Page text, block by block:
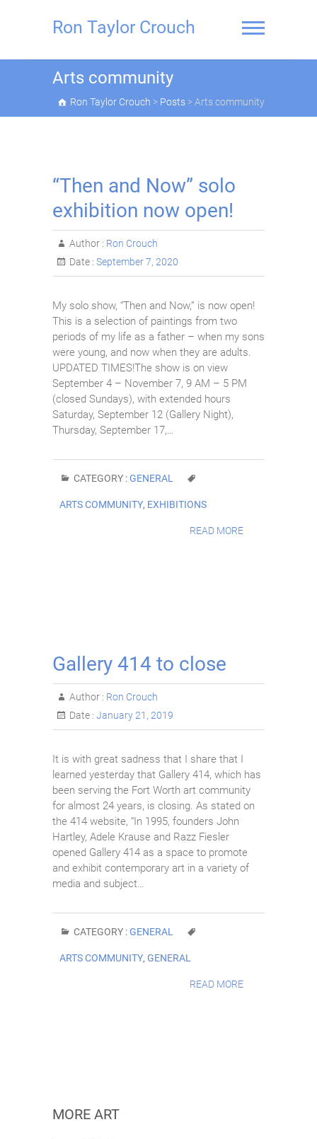
Ron Taylor Crouch
Arts community
Ron Taylor Crouch > Posts >Arts community
“Then and Now” solo
exhibition now open!
Author : Ron Crouch
Date : September 7, 2020
My solo show, “Then and Now,” is now open!
This is a selection of paintings from two
periods of my life as a father – when my sons
were young, and now when they are adults.
UPDATED TIMES!The show is on view
September 4 – November 7, 9 AM – 5 PM
(closed Sundays), with extended hours
Saturday, September 12 (Gallery Night),
Thursday, September 17,…
CATEGORY :GENERAL
ARTS COMMUNITY, EXHIBITIONS
READ MORE
Gallery 414 to close
Author : Ron Crouch
Date : January 21, 2019
It is with great sadness that I share that I
learned yesterday that Gallery 414, which has
been serving the Fort Worth art community
for almost 24 years, is closing. As stated on
the 414 website, “In 1995, founders John
Hartley, Adele Krause and Razz Fiesler
opened Gallery 414 as a space to promote
and exhibit contemporary art in a variety of
media and subject…
CATEGORY :GENERAL
ARTS COMMUNITY, GENERAL
READ MORE
MORE ART